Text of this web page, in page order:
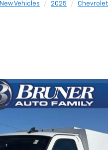
New Vehicles 2025 Chevrolet